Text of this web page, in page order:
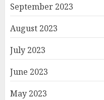
September 2023
August 2023
July 2023
June 2023
May 2023